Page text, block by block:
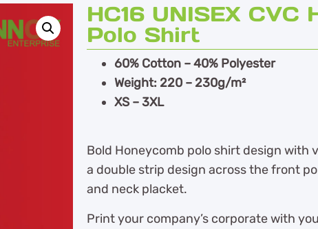
HC16 UNISEX CVC
Polo Shirt
60% Cotton – 40% Polyester
Weight: 220 – 230g/m²
XS – 3XL
Bold Honeycomb polo shirt design
a double strip design across the front
and neck placket.
Print your company’s corporate with